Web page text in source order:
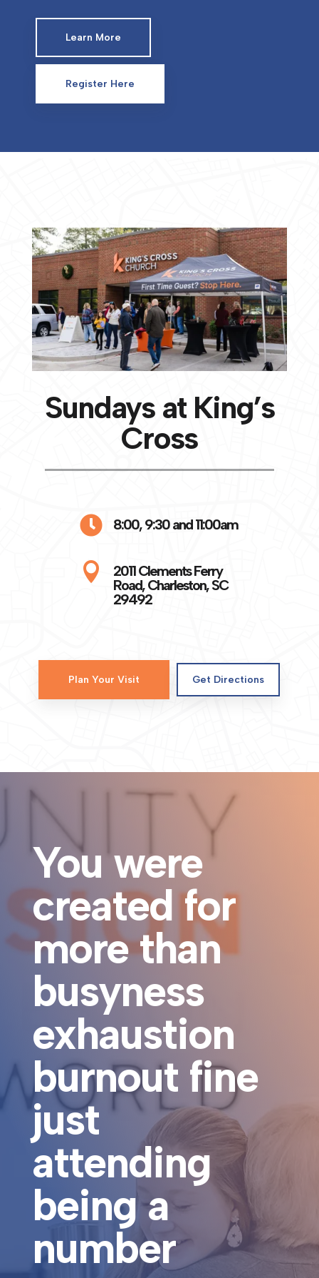
Learn More
Register Here
Sundays at King’s
Cross
 8:00, 9:30 and 11:00am

2011 Clements Ferry
Road, Charleston, SC
29492
Plan Your Visit Get Directions
You were
created for
more than
busyness
exhaustion
burnout fine
just
attending
being a
number